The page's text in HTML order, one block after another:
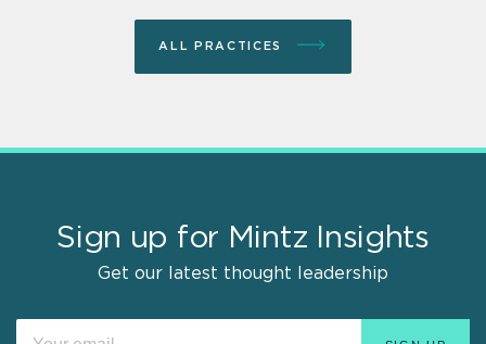
ALL PRACTICES
Sign up for Mintz Insights
Get our latest thought leadership